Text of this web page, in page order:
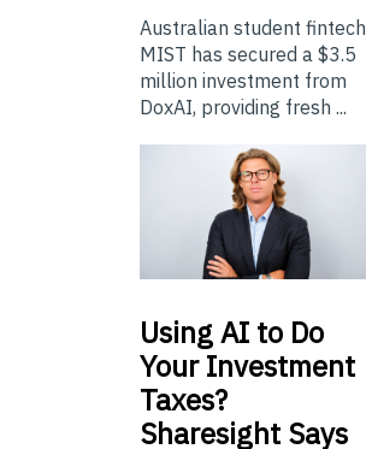
Australian student fintech
MIST has secured a $3.5
million investment from
DoxAI, providing fresh ...
UsingAI to Do
Your Investment
Taxes?
Sharesight Says